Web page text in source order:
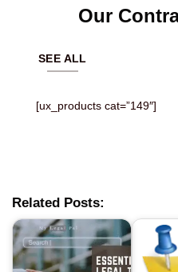
Our
SEE ALL
[ux_products cat=”149″]
Related Posts: